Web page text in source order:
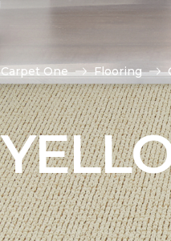
Carpet One Flooring